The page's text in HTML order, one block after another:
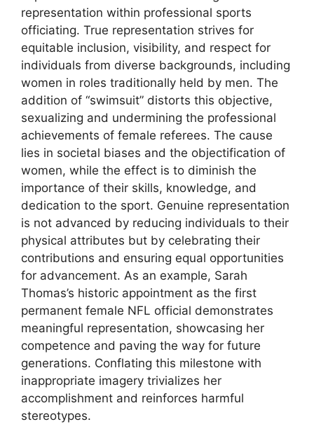
representation within professional sports
officiating. True representation strives for
equitable inclusion, visibility, and respect for
individuals from diverse backgrounds, including
women in roles traditionally held by men. The
addition of “swimsuit” distorts this objective,
sexualizing and undermining the professional
achievements of female referees. The cause
lies in societal biases and the objectification of
women, while the effect is to diminish the
importance of their skills, knowledge, and
dedication to the sport. Genuine representation
is not advanced by reducing individuals to their
physical attributes but by celebrating their
contributions and ensuring equal opportunities
for advancement. As an example, Sarah
Thomas’s historic appointment as the first
permanent female NFL official demonstrates
meaningful representation, showcasing her
competence and paving the way for future
generations. Conflating this milestone with
inappropriate imagery trivializes her
accomplishment and reinforces harmful
stereotypes.